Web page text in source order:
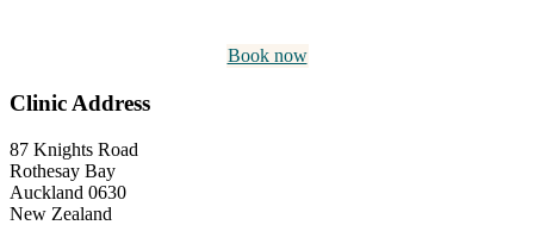
Book now
Clinic Address
87 Knights Road
Rothesay Bay
Auckland 0630
New Zealand